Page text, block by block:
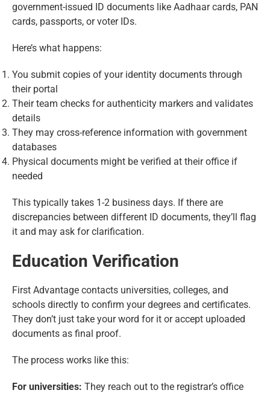
government-issued ID documents like Aadhaar cards, PAN
cards, passports, or voter IDs.
Here’s what happens:
You submit copies of your identity documents through
their portal
Their team checks for authenticity markers and validates
details
They may cross-reference information with government
databases
Physical documents might be verified at their office if
needed
This typically takes 1-2 business days. If there are
discrepancies between different ID documents, they’ll flag
it and may ask for clarification.
Education Verification
First Advantage contacts universities, colleges, and
schools directly to confirm your degrees and certificates.
They don’t just take your word for it or accept uploaded
documents as final proof.
The process works like this:
For universities: They reach out to the registrar’s office